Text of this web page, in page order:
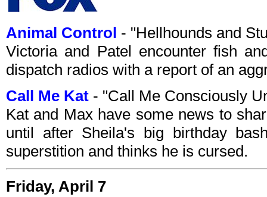
Animal Control - "Hellhounds and
Victoria and Patel encounter fish
dispatch radios with a report of an
Call Me Kat - "Call Me Consciously
Kat and Max have some news to
until after Sheila's big birthday
superstition and thinks he is cursed.
Friday, April 7